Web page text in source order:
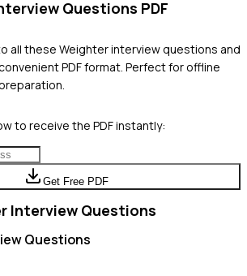
Questions PDF
all these Weighterinterview questions and
PDF format. Perfect for offline
to receive the PDF instantly:
Get Free PDF
Interview Questions
Questions